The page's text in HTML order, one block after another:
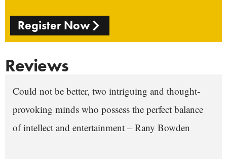
Register Now
Reviews
Could not be better, two intriguing and thought-
provoking minds who possess the perfect balance
of intellect and entertainment – Rany Bowden